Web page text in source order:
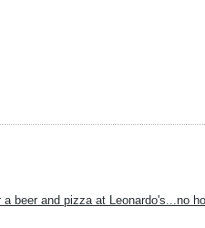
beer and pizza at Leonardo's...no